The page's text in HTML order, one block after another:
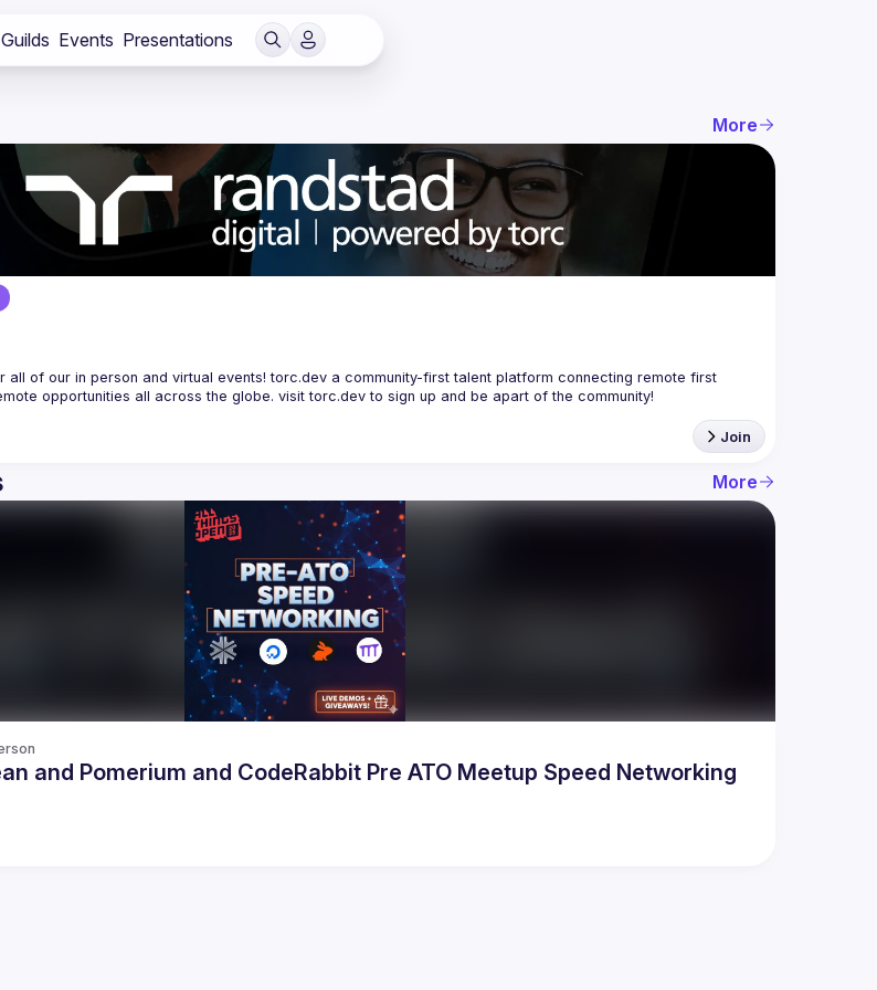
Guilds Events Presentations
More
all of our in person and virtual events! torc.dev a community-first talent platform connecting remote first
Join
More
and Pomerium and CodeRabbit Pre ATO Meetup Speed Networking